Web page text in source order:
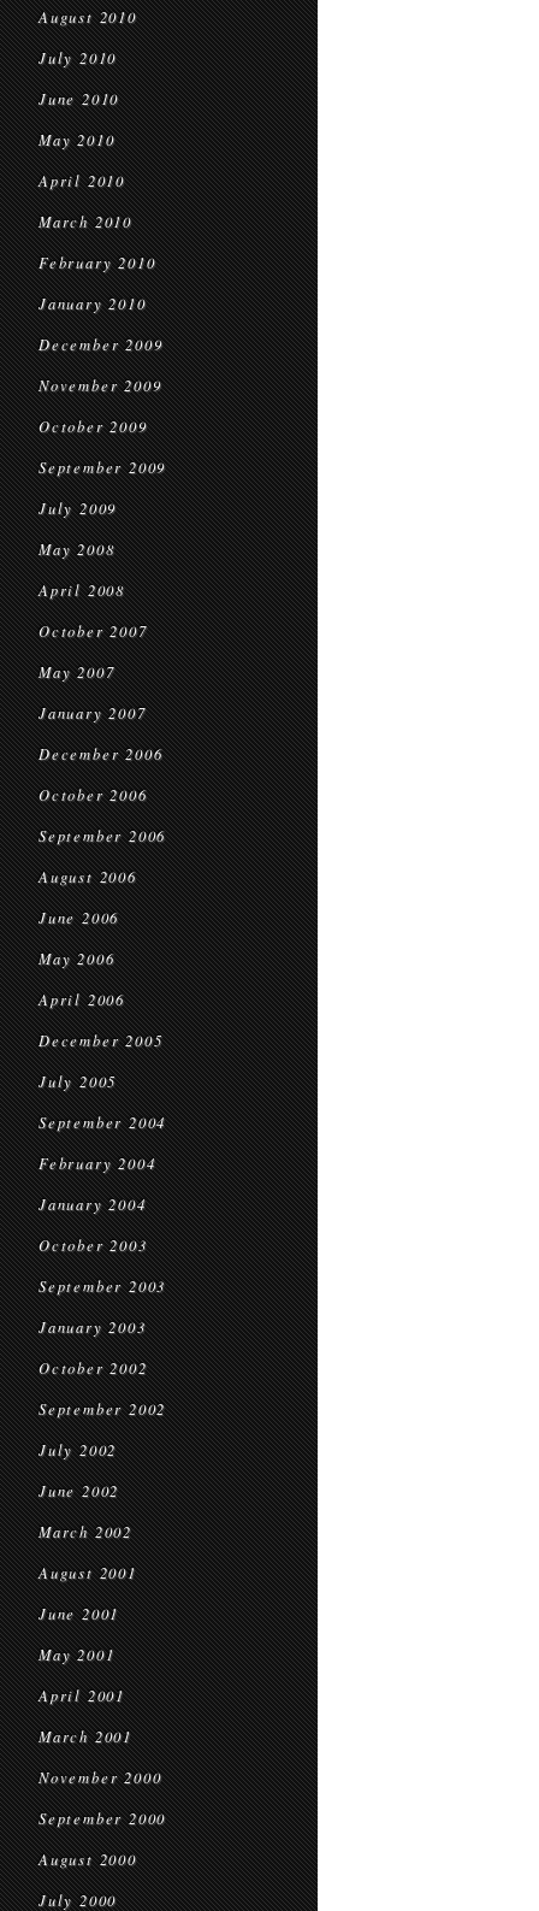
August 2010
July 2010
June 2010
May 2010
April 2010
March 2010
February 2010
January 2010
December 2009
November 2009
October 2009
September 2009
July 2009
May 2008
April 2008
October 2007
May 2007
January 2007
December 2006
October 2006
September 2006
August 2006
June 2006
May 2006
April 2006
December 2005
July 2005
September 2004
February 2004
January 2004
October 2003
September 2003
January 2003
October 2002
September 2002
July 2002
June 2002
March 2002
August 2001
June 2001
May 2001
April 2001
March 2001
November 2000
September 2000
August 2000
July 2000